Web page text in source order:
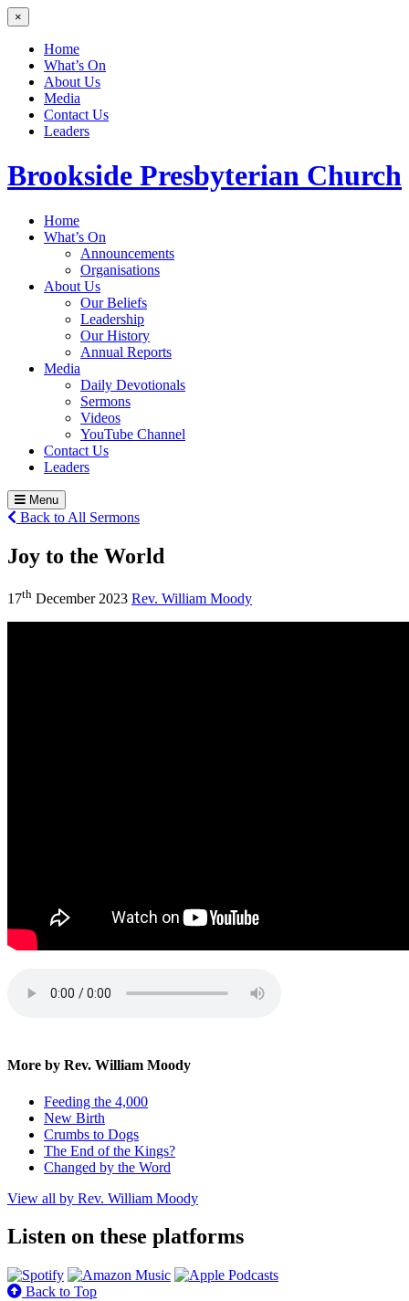
×
Home
What’s On
About Us
Media
Contact Us
Leaders
Brookside Presbyterian Church
Home
What’s On
Announcements
Organisations
About Us
Our Beliefs
Leadership
Our History
Annual Reports
Media
Daily Devotionals
Sermons
Videos
YouTube Channel
Contact Us
Leaders
Menu
Back to All Sermons
Joy to the World
17th December 2023 Rev. William Moody
More by Rev. William Moody
Feeding the 4,000
New Birth
Crumbs to Dogs
The End of the Kings?
Changed by the Word
View all by Rev. William Moody
Listen on these platforms
Back to Top